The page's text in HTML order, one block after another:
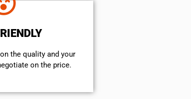
the quality and your
on the price.